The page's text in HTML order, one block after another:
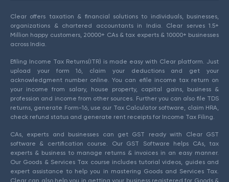
Clear offers taxation & financial solutions to individuals, businesses,
organizations & chartered accountants in India. Clear serves 1.5+
Million happy customers, 20000+ CAs & tax experts & 10000+ businesses
across India.
Efiling Income Tax Returns(ITR) is made easy with Clear platform. Just
upload your form 16, claim your deductions and get your
acknowledgment number online. You can efile income tax return on
your income from salary, house property, capital gains, business &
profession and income from other sources. Further you can also file TDS
returns, generate Form-16, use our Tax Calculator software, claim HRA,
check refund status and generate rent receipts for Income Tax Filing.
CAs, experts and businesses can get GST ready with Clear GST
software & certification course. Our GST Software helps CAs, tax
experts & business to manage returns & invoices in an easy manner.
Our Goods & Services Tax course includes tutorial videos, guides and
expert assistance to help you in mastering Goods and Services Tax.
Clear can also help you in getting your business registered for Goods &